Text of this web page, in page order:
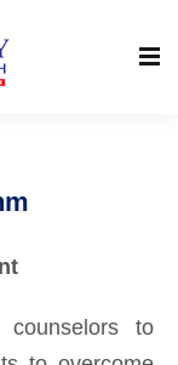
counselors to